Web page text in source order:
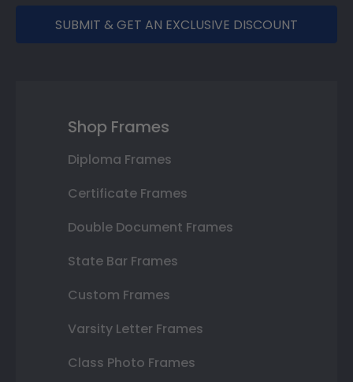
SUBMIT & GET AN EXCLUSIVE DISCOUNT
Shop Frames
Diploma Frames
Certificate Frames
Double Document Frames
State Bar Frames
Custom Frames
Varsity Letter Frames
Class Photo Frames